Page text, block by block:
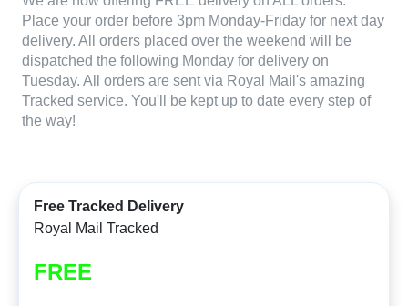
Place your order before 3pm Monday-Friday for next day
delivery. All orders placed over the weekend will be
dispatched the following Monday for delivery on
Tuesday. All orders are sent via Royal Mail's amazing
Tracked service. You'll be kept up to date every step of
the way!
Free Tracked Delivery
Royal Mail Tracked
FREE